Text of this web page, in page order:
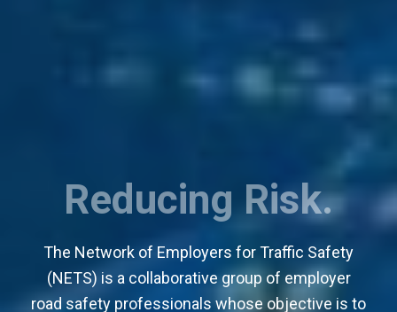
Saving Lives.
The Network of Employers for Traffic Safety
(NETS) is a collaborative group of employer
road safety professionals whose objective is to